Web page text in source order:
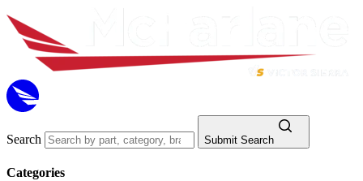
Search Submit Search
Categories